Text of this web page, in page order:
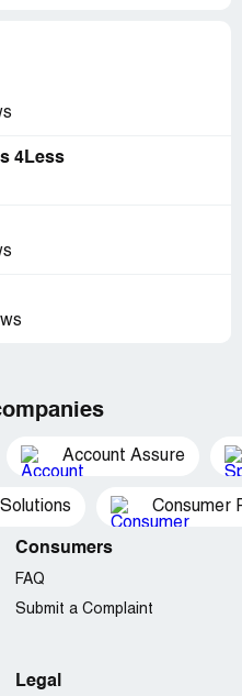
4Less
Account Assure
Consumer
Consumers
FAQ
Submit a Complaint
Legal